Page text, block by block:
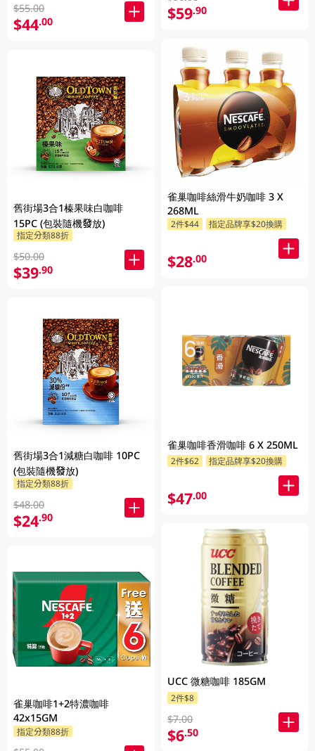
$55.00
$44.00
舊街場3合1榛果味白咖啡
15PC (包裝隨機發放)
指定分類88折
$50.00
$39.90
舊街場3合1減糖白咖啡 10PC
(包裝隨機發放)
指定分類88折
$48.00
$24.90
雀巢咖啡1+2特濃咖啡
42x15GM
指定分類88折
$59.90
雀巢咖啡絲滑牛奶咖啡 3 X
268ML
2件$44 指定品牌享$20換購
$28.00
雀巢咖啡香滑咖啡 6 X 250ML
2件$62 指定品牌享$20換購
$47.00
UCC 微糖咖啡 185GM
2件$8
$7.00
$6.50